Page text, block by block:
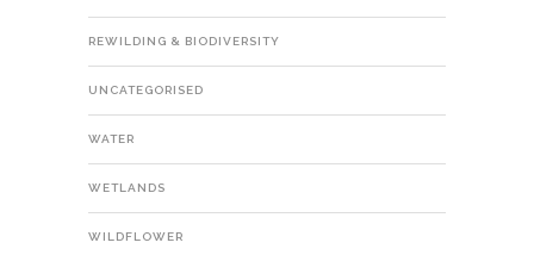
REWILDING & BIODIVERSITY
UNCATEGORISED
WATER
WETLANDS
WILDFLOWER